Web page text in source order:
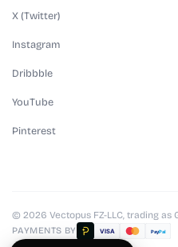
X (Twitter)
Instagram
Dribbble
YouTube
Pinterest
© 2026 Vectopus FZ-LLC, trading as
PAYMENTS BY VISA PayPal